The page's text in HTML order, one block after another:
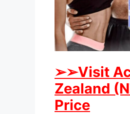
➢➢Visit
Zealand
Price